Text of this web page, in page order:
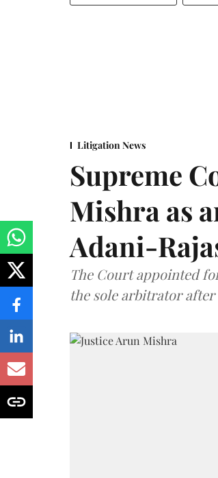
Litigation News
Supreme
Mishra as
Adani-
The Court appointed
the sole arbitrator